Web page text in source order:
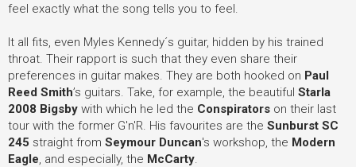
feel exactly what the song tells you to feel.
It all fits, even Myles Kennedy´s guitar, hidden by his trained
throat. Their rapport is such that they even share their
preferences in guitar makes. They are both hooked on Paul
Reed Smith’s guitars. Take, for example, the beautiful Starla
2008 Bigsby with which he led the Conspirators on their last
tour with the former G'n'R. His favourites are the Sunburst SC
245 straight from Seymour Duncan's workshop, the Modern
Eagle , and especially, the McCarty